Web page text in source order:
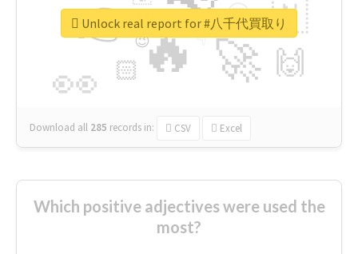
🔥
👉
🚀
👀
🇳
🙌
😍
🏻
👇
🔷
😉
🎡
Download all 285 records in: CSV Excel
Unlock real report for #八千代買取り
Which positive adjectives were used the
most?